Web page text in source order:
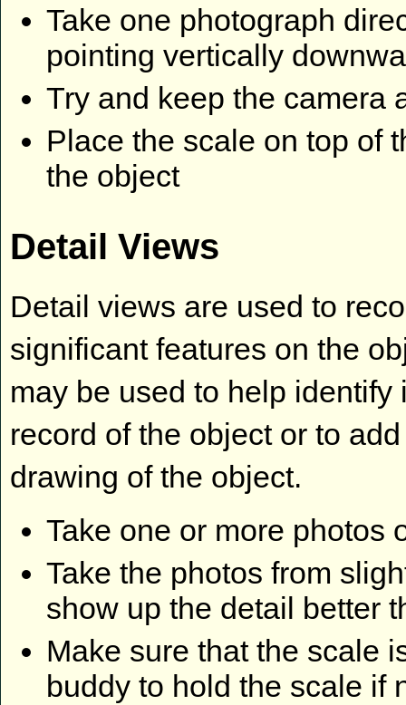
Take one photograph
pointing vertically
Try and keep the camera
Place the scale on top of
the object
Detail Views
Detail views are used to
significant features on the
may be used to help identify
record of the object or to
drawing of the object.
Take one or more photos
Take the photos from
show up the detail better
Make sure that the scale
buddy to hold the scale if